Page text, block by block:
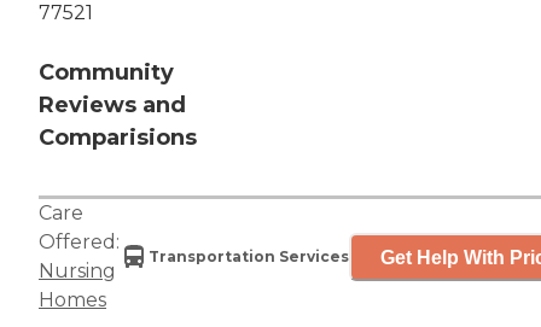
77521
Community
Reviews and
Comparisions
Care
Offered:
Nursing
Homes
Transportation Services Get Help With